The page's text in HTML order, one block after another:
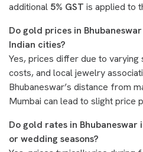
additional 5% GST is applied to
Do gold prices in
Indian cities?
Yes, prices differ due to
costs, and local jewelry
Bhubaneswar’s distance from
Mumbai can lead to slight price
Do gold rates in
or wedding seasons?